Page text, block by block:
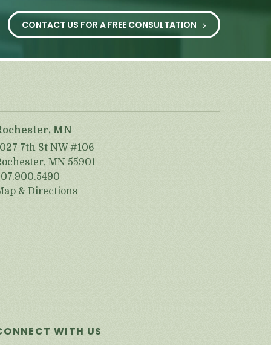
CONTACT US FOR A FREE CONSULTATION
MN
7th St NW #106
MN 55901
& Directions
WITH US